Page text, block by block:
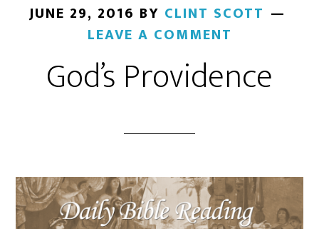
JUNE 29, 2016 BY CLINT SCOTT
LEAVE A COMMENT
God’s Providence